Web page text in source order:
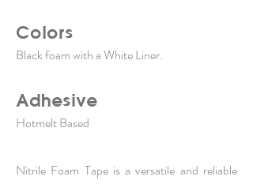
Colors
Black foam with a White Liner.
Adhesive
Hotmelt Based
Nitrile Foam Tape is a versatile and reliable